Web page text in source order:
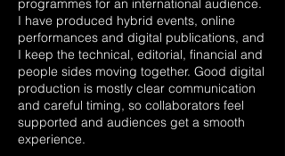
programmes for an international audience.
I have produced hybrid events, online
performances and digital publications, and
I keep the technical, editorial, financial and
people sides moving together. Good digital
production is mostly clear communication
and careful timing, so collaborators feel
supported and audiences get a smooth
experience.